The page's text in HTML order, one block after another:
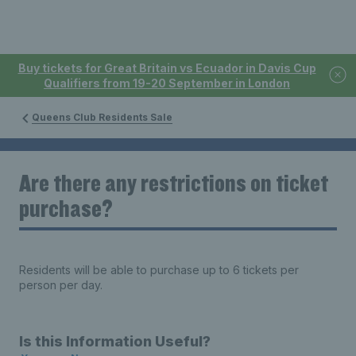
Buy tickets for Great Britain vs Ecuador in Davis Cup
Qualifiers from 19-20 September in London
Queens Club Residents Sale
Are there any restrictions on ticket
purchase?
Residents will be able to purchase up to 6 tickets per
person per day.
Is this Information Useful?